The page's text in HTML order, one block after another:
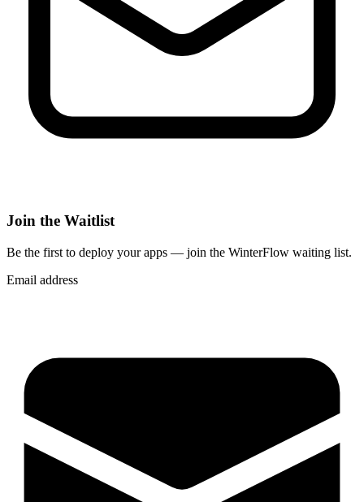
Join the Waitlist
Be the first to deploy your apps — join the WinterFlow waiting list.
Email address